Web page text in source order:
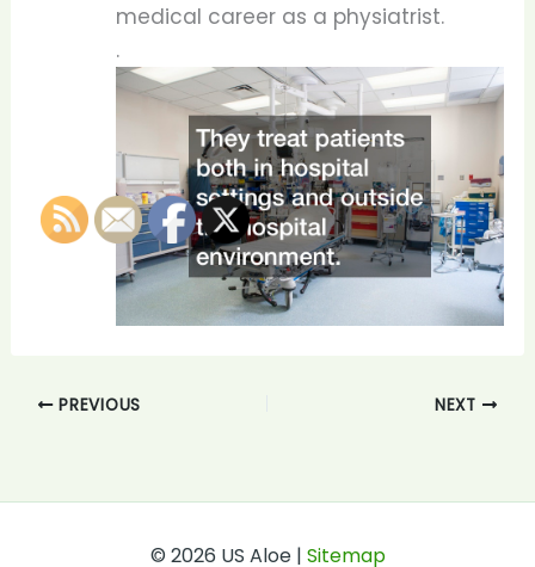
medical career as a physiatrist.
.
PREVIOUS NEXT
© 2026 US Aloe | Sitemap